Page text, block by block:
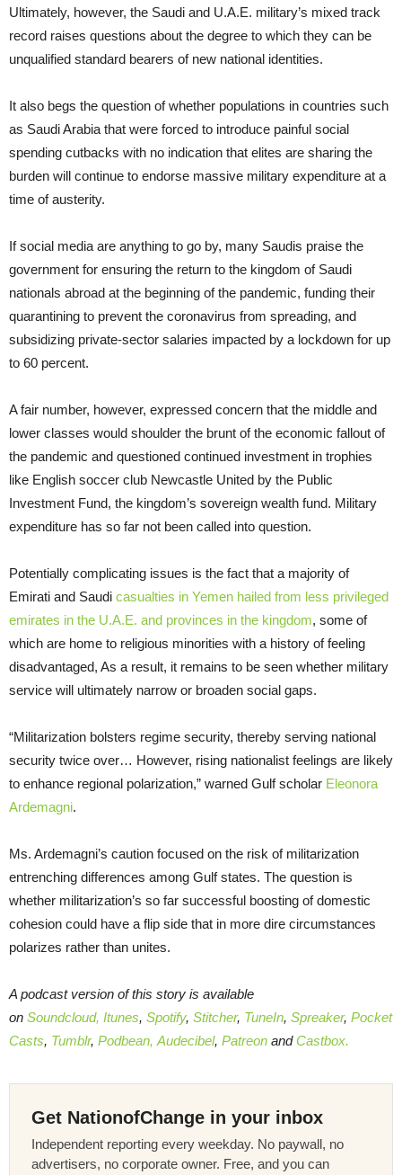
Ultimately, however, the Saudi and U.A.E. military’s mixed track
record raises questions about the degree to which they can be
unqualified standard bearers of new national identities.
It also begs the question of whether populations in countries such
as Saudi Arabia that were forced to introduce painful social
spending cutbacks with no indication that elites are sharing the
burden will continue to endorse massive military expenditure at a
time of austerity.
If social media are anything to go by, many Saudis praise the
government for ensuring the return to the kingdom of Saudi
nationals abroad at the beginning of the pandemic, funding their
quarantining to prevent the coronavirus from spreading, and
subsidizing private-sector salaries impacted by a lockdown for up
to 60 percent.
A fair number, however, expressed concern that the middle and
lower classes would shoulder the brunt of the economic fallout of
the pandemic and questioned continued investment in trophies
like English soccer club Newcastle United by the Public
Investment Fund, the kingdom’s sovereign wealth fund. Military
expenditure has so far not been called into question.
Potentially complicating issues is the fact that a majority of
Emirati and Saudi casualties in Yemen hailed from less privileged
emirates in the U.A.E. and provinces in the kingdom, some of
which are home to religious minorities with a history of feeling
disadvantaged, As a result, it remains to be seen whether military
service will ultimately narrow or broaden social gaps.
“Militarization bolsters regime security, thereby serving national
security twice over… However, rising nationalist feelings are likely
to enhance regional polarization,” warned Gulf scholar Eleonora
Ardemagni.
Ms. Ardemagni’s caution focused on the risk of militarization
entrenching differences among Gulf states. The question is
whether militarization’s so far successful boosting of domestic
cohesion could have a flip side that in more dire circumstances
polarizes rather than unites.
A podcast version of this story is available
on Soundcloud, Itunes, Spotify, Stitcher, TuneIn, Spreaker, Pocket
Casts, Tumblr, Podbean, Audecibel, Patreon and Castbox.
Get NationofChange in your inbox
Independent reporting every weekday. No paywall, no
advertisers, no corporate owner. Free, and you can